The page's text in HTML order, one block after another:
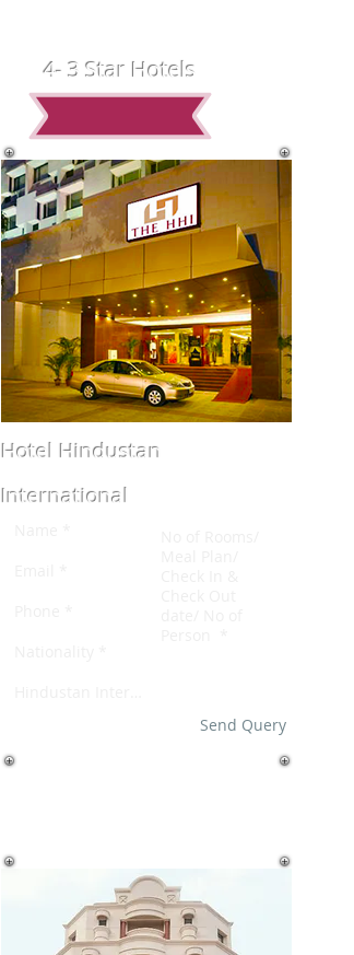
4- 3 Star Hotels
Hotel Hindustan
International
Send Query